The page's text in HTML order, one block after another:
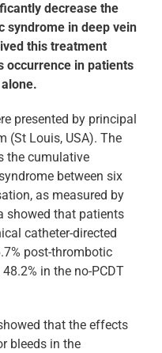
decrease the
syndrome in deep vein
this treatment
occurrence in patients
presented by principal
(St Louis, USA). The
the cumulative
between six
as measured by
showed that patients
catheter-directed
post-thrombotic
in the no-PCDT
that the effects
bleeds in the